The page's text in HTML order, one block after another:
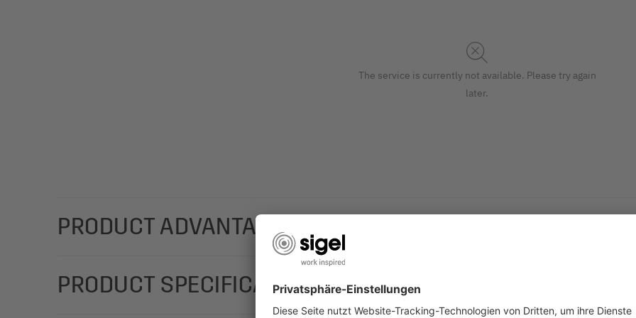
The service is currently not available. Please try again
later.
PRODUCT ADVANTAGES
For a special Christmas message that you can customise and print yourself. Stylish Christmas envelopes "Polar
shooting star in brown/white/yellow) in the DL format, 25 envelopes with a gummed flap.
PRODUCT SPECIFICATIONS